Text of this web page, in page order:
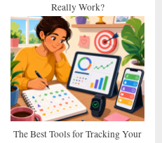
Really Work?
The Best Tools for Tracking Your